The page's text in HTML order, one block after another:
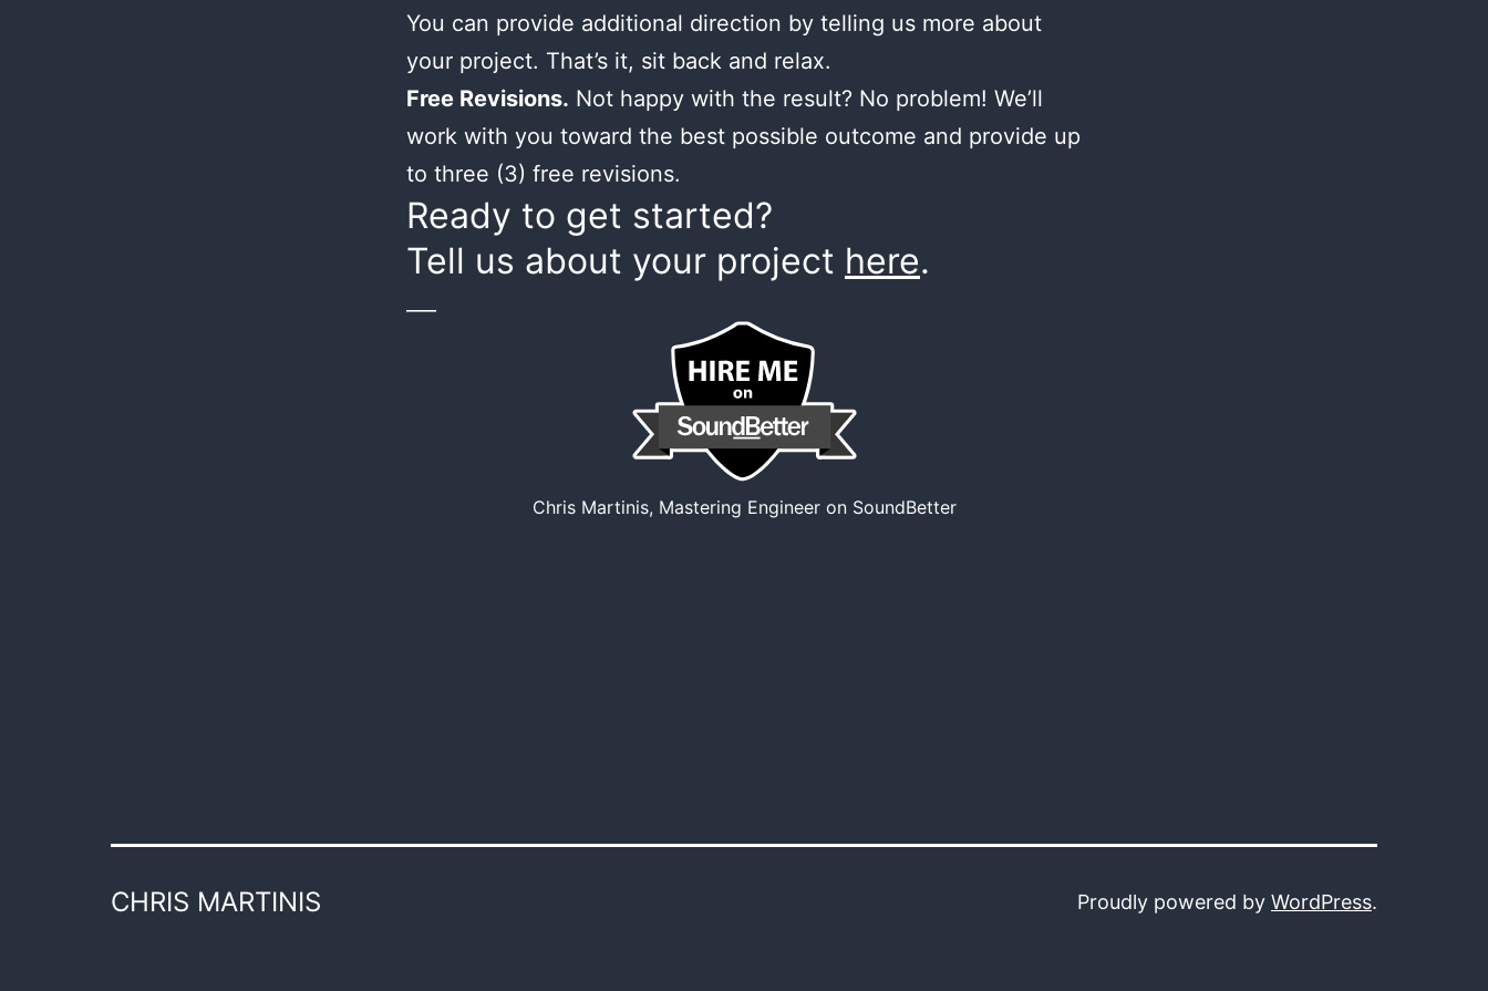
You can provide additional direction by telling us more about
your project. That’s it, sit back and relax.
Free Revisions. Not happy with the result? No problem! We’ll
work with you toward the best possible outcome and provide up
to three (3) free revisions.
Ready to get started?
Tell us about your project here.
Chris Martinis, Mastering Engineer on SoundBetter
CHRIS MARTINIS Proudly powered by WordPress.